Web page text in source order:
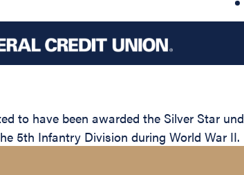
to have been awarded the Silver Star
5th Infantry Division during World War II.